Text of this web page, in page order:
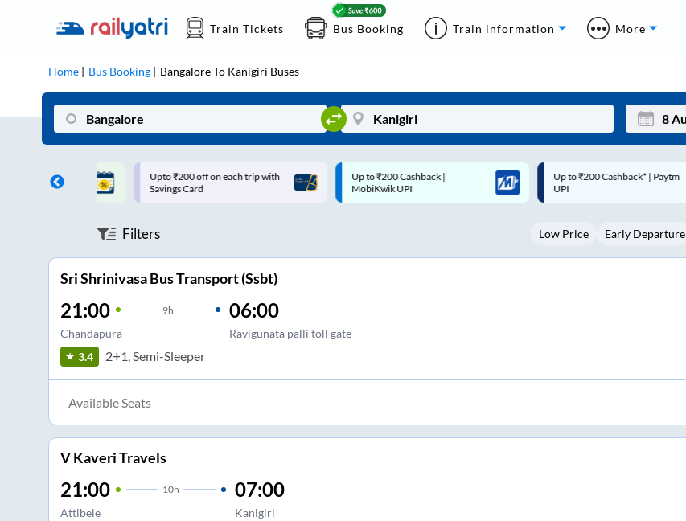
Train Tickets Bus Booking Train information More
Home Bus Booking BangaloreTo Kanigiri Buses
Mon
3
on each trip with
Up to ₹200 Cashback |
MobiKwik UPI
Up to ₹200 Cashback* | Paytm
UPI
Up to ₹200 Cashback |
MobiKwik Wallet
Filters Low Price Early Departure
Sri Shrinivasa Bus Transport (Ssbt)
21:00 9h
Chandapura
06:00
Ravigunata palli toll gate
3.4 2+1, Semi-Sleeper
Available Seats
V Kaveri Travels
21:00 10h
Attibele
07:00
Kanigiri